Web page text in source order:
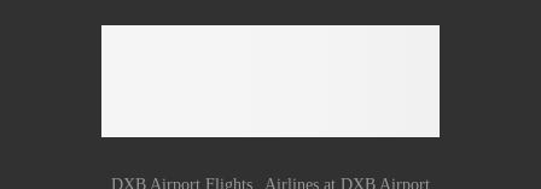
DXB Airport Flights Airlines at DXB Airport